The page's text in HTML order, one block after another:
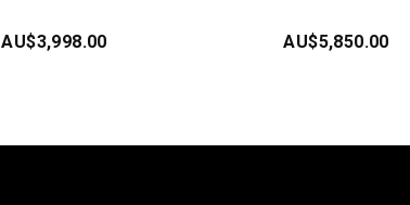
AU$3,998.00 AU$5,850.00